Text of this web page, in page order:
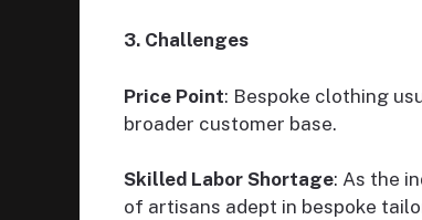
3. Challenges
Price Point: Bespoke clothing
broader customer base.
Skilled Labor Shortage: As the
of artisans adept in bespoke